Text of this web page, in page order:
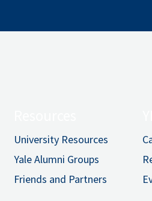
University Resources
Yale Alumni Groups
Friends and Partners